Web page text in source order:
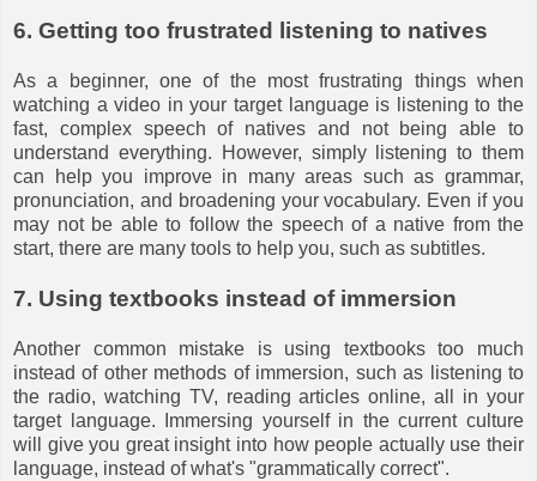
6. Getting too frustrated listening to natives
As a beginner, one of the most frustrating things when
watching a video in your target language is listening to the
fast, complex speech of natives and not being able to
understand everything. However, simply listening to them
can help you improve in many areas such as grammar,
pronunciation, and broadening your vocabulary. Even if you
may not be able to follow the speech of a native from the
start, there are many tools to help you, such as subtitles.
7. Using textbooks instead of immersion
Another common mistake is using textbooks too much
instead of other methods of immersion, such as listening to
the radio, watching TV, reading articles online, all in your
target language. Immersing yourself in the current culture
will give you great insight into how people actually use their
language, instead of what's "grammatically correct".